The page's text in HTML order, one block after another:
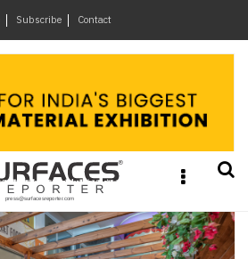
Subscribe Contact ×